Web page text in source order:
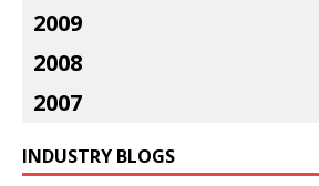
2009
2008
2007
INDUSTRY BLOGS